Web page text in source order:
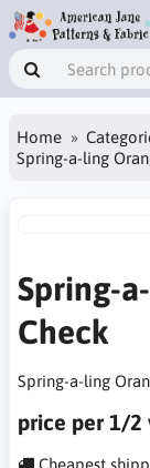
Home
Spring-a-ling
Spring-
Check
Spring-a-ling
price per 1/2
Cheapest